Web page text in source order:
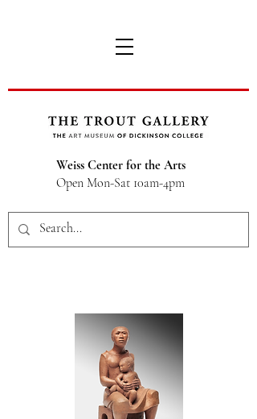
Weiss Center for the Arts
Open Mon-Sat 10am-4pm